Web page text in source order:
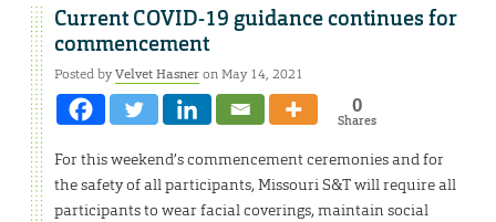
Current COVID-19 guidance continues for
commencement
Posted byVelvet Hasneron May 14, 2021
0
Shares
For this weekend’s commencement ceremonies and for
the safety of all participants, Missouri S&T will require all
participants to wear facial coverings, maintain social